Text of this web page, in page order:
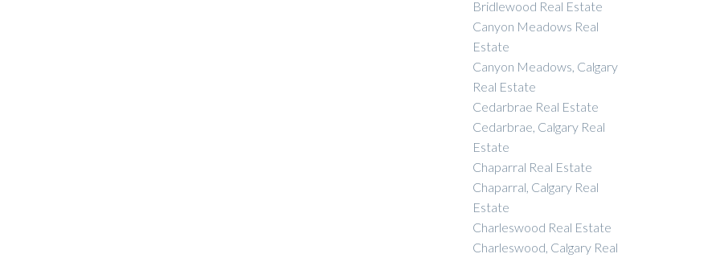
Bridlewood Real Estate
Canyon Meadows Real
Estate
Canyon Meadows, Calgary
Real Estate
Cedarbrae Real Estate
Cedarbrae, Calgary Real
Estate
Chaparral Real Estate
Chaparral, Calgary Real
Estate
Charleswood Real Estate
Charleswood, Calgary Real